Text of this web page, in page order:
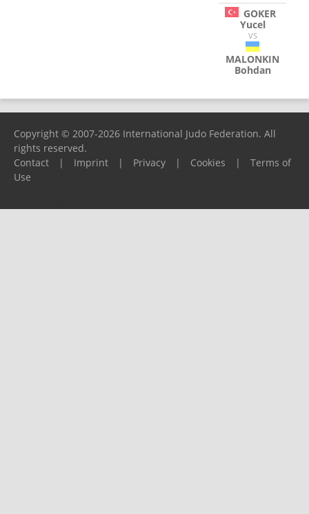
GOKER
Yucel
VS
MALONKIN
Bohdan
Copyright © 2007-2026 International Judo Federation. All
rights reserved.
Contact
| Imprint | Privacy | Cookies |
Terms of
Use